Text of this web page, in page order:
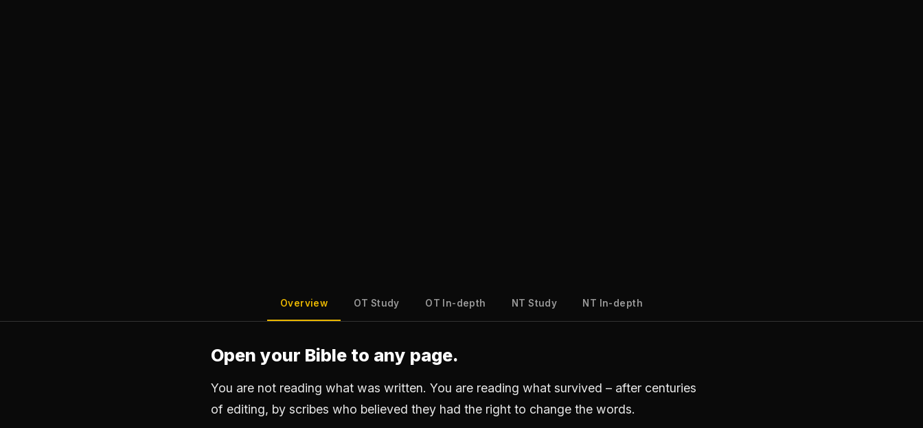
Overview OT Study OT In-depth NT Study NT In-depth
Open your Bible to any page.
You are not reading what was written. You are reading what survived – after centuries
of editing, by scribes who believed they had the right to change the words.